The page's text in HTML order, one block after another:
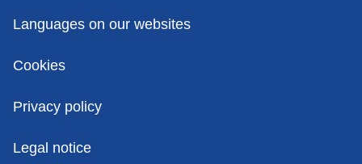
Policies
Languages on our websites
Cookies
Privacy policy
Legal notice